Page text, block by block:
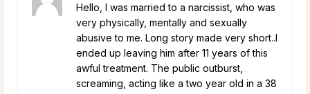
Hello, I was married to a narcissist, who was
very physically, mentally and sexually
abusive to me. Long story made very short..I
ended up leaving him after 11 years of this
awful treatment. The public outburst,
screaming, acting like a two year old in a 38